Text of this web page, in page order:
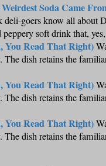
Soda Came
goers know all about
peppery soft drink that,
You Read That Right)
The dish retains the
You Read That Right)
The dish retains the
You Read That Right)
The dish retains the